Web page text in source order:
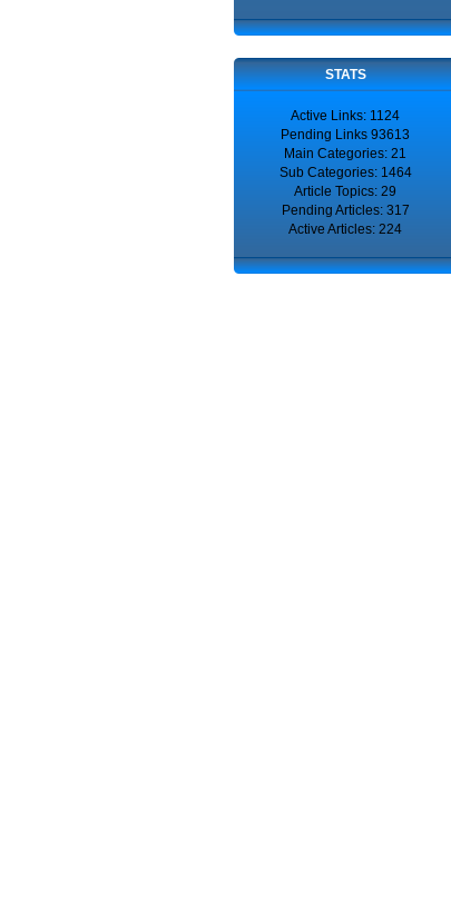
STATS
Active Links: 1124
Pending Links 93613
Main Categories: 21
Sub Categories: 1464
Article Topics: 29
Pending Articles: 317
Active Articles: 224